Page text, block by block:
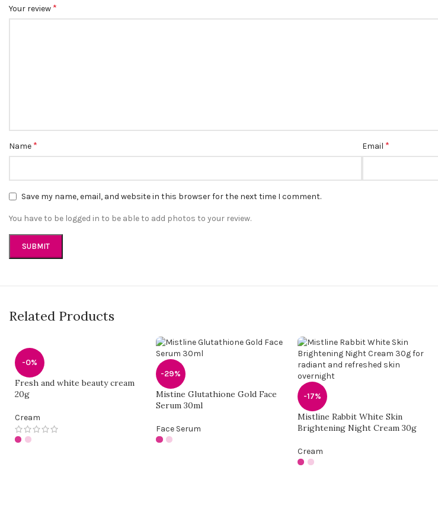
Your review *
Name * Email *
Save my name, email, and website in this browser for the next time I comment.
You have to be logged in to be able to add photos to your review.
Related Products
-0%
Fresh and white beauty cream
20g
Cream
-29%
Mistine Glutathione Gold Face
Serum 30ml
Face Serum
-17%
Mistline Rabbit White Skin
Brightening Night Cream 30g
Cream